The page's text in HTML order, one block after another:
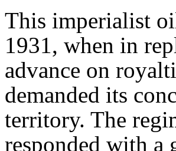
This imperialist
1931, when in
advance on
demanded its
territory. The
responded with